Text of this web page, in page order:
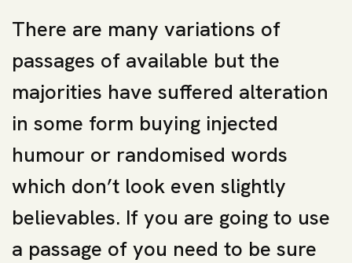
There are many variations of
passages of available but the
majorities have suffered alteration
in some form buying injected
humour or randomised words
which don’t look even slightly
believables. If you are going to use
a passage of you need to be sure